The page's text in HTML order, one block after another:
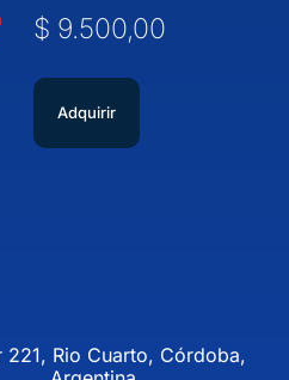
$ 9.500,00
Adquirir
221, Rio Cuarto, Córdoba,